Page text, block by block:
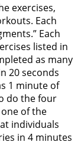
exercises,
Each
Each
listed in
as many
20 seconds
1 minute of
do the four
of the
individuals
in 4 minutes